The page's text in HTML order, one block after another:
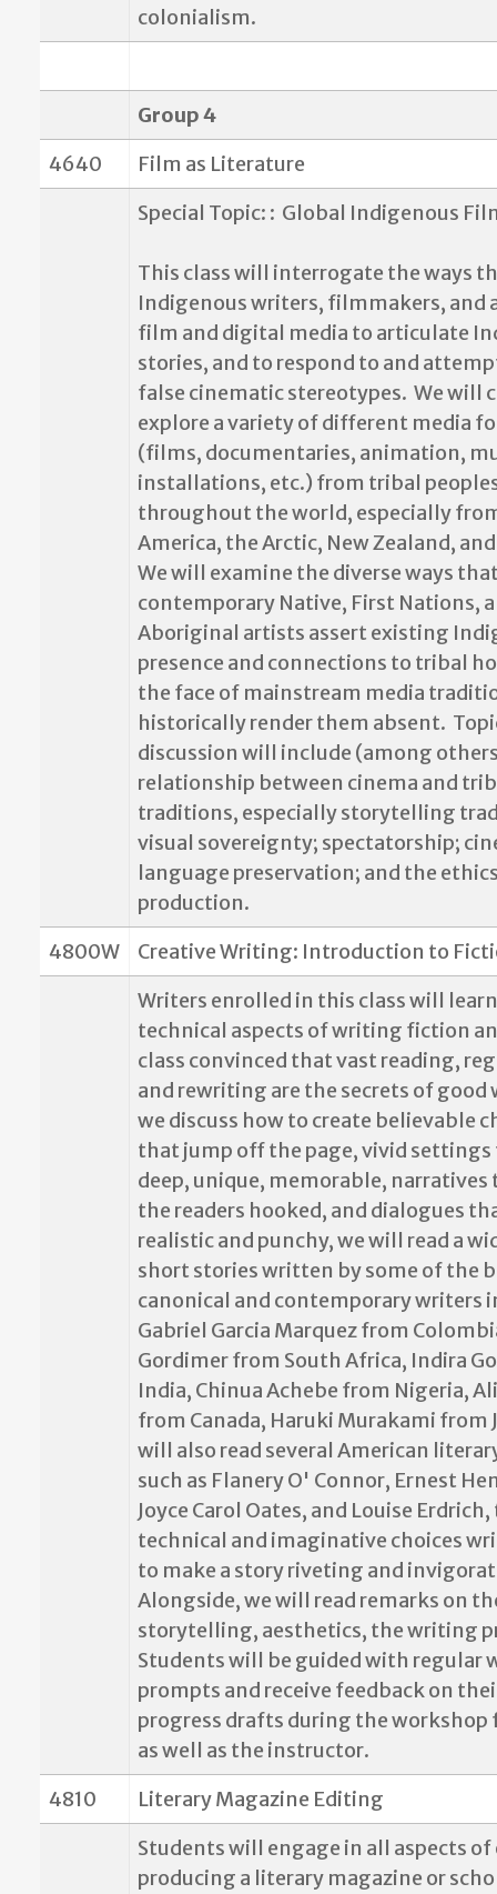
colonialism.
Group 4
4640
Film as Literature
Special Topic: : Global Indigenous
This class will interrogate the ways
Indigenous writers, filmmakers, and
film and digital media to articulate
stories, and to respond to and
false cinematic stereotypes. We will
explore a variety of different media
(films, documentaries, animation,
installations, etc.) from tribal
throughout the world, especially
America, the Arctic, New Zealand,
We will examine the diverse ways
contemporary Native, First Nations,
Aboriginal artists assert existing
presence and connections to tribal
the face of mainstream media
historically render them absent.
discussion will include (among
relationship between cinema and
traditions, especially storytelling
visual sovereignty; spectatorship;
language preservation; and the
production.
4800W
Creative Writing: Introduction to
Writers enrolled in this class will
technical aspects of writing fiction
class convinced that vast reading,
and rewriting are the secrets of good
we discuss how to create believable
that jump off the page, vivid settings
deep, unique, memorable, narratives
the readers hooked, and dialogues
realistic and punchy, we will read a
short stories written by some of the
canonical and contemporary writers
Gabriel Garcia Marquez from
Gordimer from South Africa, Indira
India, Chinua Achebe from Nigeria,
from Canada, Haruki Murakami from
will also read several American
such as Flanery O' Connor, Ernest
Joyce Carol Oates, and Louise
technical and imaginative choices
to make a story riveting and
Alongside, we will read remarks on
storytelling, aesthetics, the writing
Students will be guided with regular
prompts and receive feedback on
progress drafts during the workshop
as well as the instructor.
4810
Literary Magazine Editing
Students will engage in all aspects
producing a literary magazine or